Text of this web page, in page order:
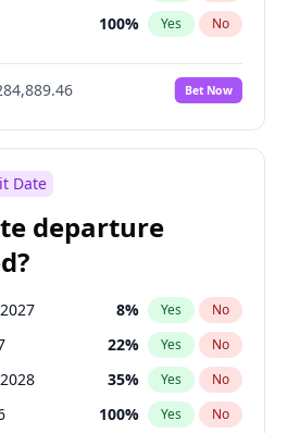
100% Yes No
100%
No
Bet Now
Date
departure
8% Yes No
22% Yes No
35% Yes No
100% Yes No